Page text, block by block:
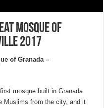
Mosque of
2017
of Granada –
mosque built in Granada
Muslims from the city, and it